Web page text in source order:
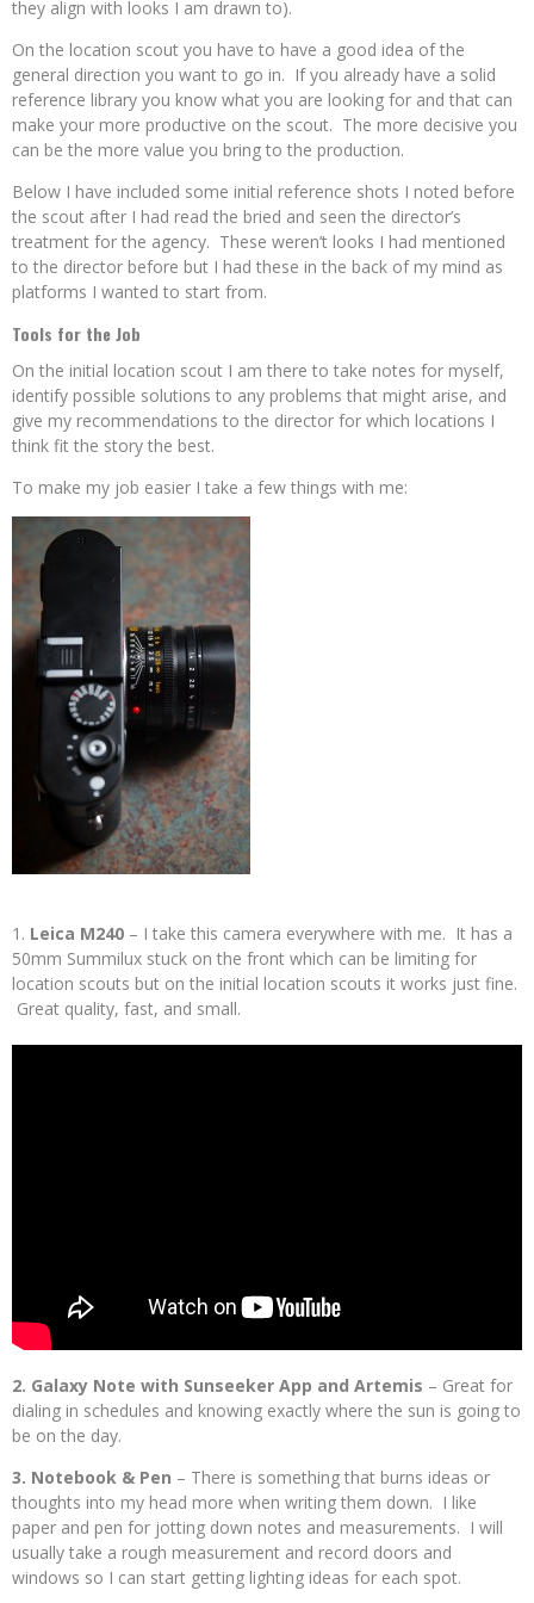
they align with looks I am drawn to).
On the location scout you have to have a good idea of the
general direction you want to go in. If you already have a solid
reference library you know what you are looking for and that can
make your more productive on the scout. The more decisive you
can be the more value you bring to the production.
Below I have included some initial reference shots I noted before
the scout after I had read the bried and seen the director’s
treatment for the agency. These weren’t looks I had mentioned
to the director before but I had these in the back of my mind as
platforms I wanted to start from.
Tools for the Job
On the initial location scout I am there to take notes for myself,
identify possible solutions to any problems that might arise, and
give my recommendations to the director for which locations I
think fit the story the best.
To make my job easier I take a few things with me:
1. Leica M240 – I take this camera everywhere with me. It has a
50mm Summilux stuck on the front which can be limiting for
location scouts but on the initial location scouts it works just fine.
Great quality, fast, and small.
2. Galaxy Note with Sunseeker App and Artemis – Great for
dialing in schedules and knowing exactly where the sun is going to
be on the day.
3. Notebook & Pen – There is something that burns ideas or
thoughts into my head more when writing them down. I like
paper and pen for jotting down notes and measurements. I will
usually take a rough measurement and record doors and
windows so I can start getting lighting ideas for each spot.